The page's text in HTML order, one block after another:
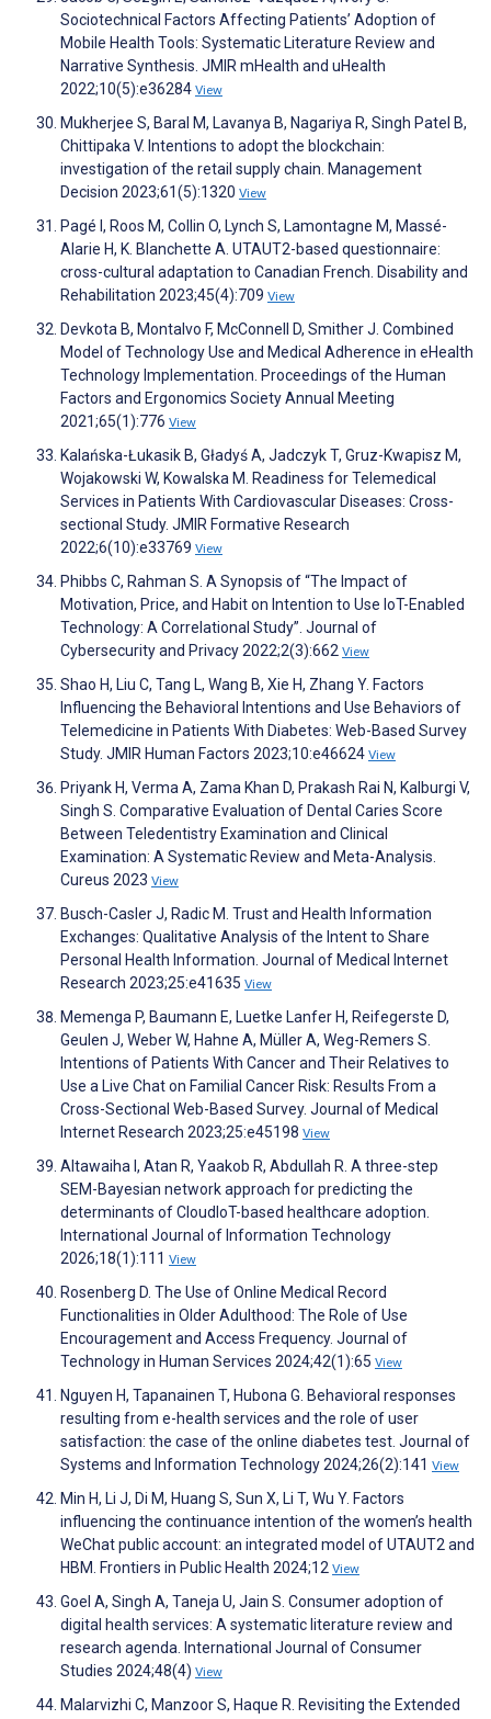
Sociotechnical Factors Affecting Patients’ Adoption of
Mobile Health Tools: Systematic Literature Review and
Narrative Synthesis. JMIR mHealth and uHealth
2022;10(5):e36284 View
Mukherjee S, Baral M, Lavanya B, Nagariya R, Singh Patel B,
Chittipaka V. Intentions to adopt the blockchain:
investigation of the retail supply chain. Management
Decision 2023;61(5):1320 View
Pagé I, Roos M, Collin O, Lynch S, Lamontagne M, Massé-
Alarie H, K. Blanchette A. UTAUT2-based questionnaire:
cross-cultural adaptation to Canadian French. Disability and
Rehabilitation 2023;45(4):709 View
Devkota B, Montalvo F, McConnell D, Smither J. Combined
Model of Technology Use and Medical Adherence in eHealth
Technology Implementation. Proceedings of the Human
Factors and Ergonomics Society Annual Meeting
2021;65(1):776 View
Kalańska-Łukasik B, Gładyś A, Jadczyk T, Gruz-Kwapisz M,
Wojakowski W, Kowalska M. Readiness for Telemedical
Services in Patients With Cardiovascular Diseases: Cross-
sectional Study. JMIR Formative Research
2022;6(10):e33769 View
Phibbs C, Rahman S. A Synopsis of “The Impact of
Motivation, Price, and Habit on Intention to Use IoT-Enabled
Technology: A Correlational Study”. Journal of
Cybersecurity and Privacy 2022;2(3):662 View
Shao H, Liu C, Tang L, Wang B, Xie H, Zhang Y. Factors
Influencing the Behavioral Intentions and Use Behaviors of
Telemedicine in Patients With Diabetes: Web-Based Survey
Study. JMIR Human Factors 2023;10:e46624 View
Priyank H, Verma A, Zama Khan D, Prakash Rai N, Kalburgi V,
Singh S. Comparative Evaluation of Dental Caries Score
Between Teledentistry Examination and Clinical
Examination: A Systematic Review and Meta-Analysis.
Cureus 2023 View
Busch-Casler J, Radic M. Trust and Health Information
Exchanges: Qualitative Analysis of the Intent to Share
Personal Health Information. Journal of Medical Internet
Research 2023;25:e41635 View
Memenga P, Baumann E, Luetke Lanfer H, Reifegerste D,
Geulen J, Weber W, Hahne A, Müller A, Weg-Remers S.
Intentions of Patients With Cancer and Their Relatives to
Use a Live Chat on Familial Cancer Risk: Results From a
Cross-Sectional Web-Based Survey. Journal of Medical
Internet Research 2023;25:e45198 View
Altawaiha I, Atan R, Yaakob R, Abdullah R. A three-step
SEM-Bayesian network approach for predicting the
determinants of CloudIoT-based healthcare adoption.
International Journal of Information Technology
2026;18(1):111 View
Rosenberg D. The Use of Online Medical Record
Functionalities in Older Adulthood: The Role of Use
Encouragement and Access Frequency. Journal of
Technology in Human Services 2024;42(1):65 View
Nguyen H, Tapanainen T, Hubona G. Behavioral responses
resulting from e-health services and the role of user
satisfaction: the case of the online diabetes test. Journal of
Systems and Information Technology 2024;26(2):141 View
Min H, Li J, Di M, Huang S, Sun X, Li T, Wu Y. Factors
influencing the continuance intention of the women’s health
WeChat public account: an integrated model of UTAUT2 and
HBM. Frontiers in Public Health 2024;12 View
Goel A, Singh A, Taneja U, Jain S. Consumer adoption of
digital health services: A systematic literature review and
research agenda. International Journal of Consumer
Studies 2024;48(4) View
Malarvizhi C, Manzoor S, Haque R. Revisiting the Extended